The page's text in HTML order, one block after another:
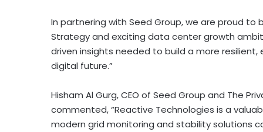
In partnering with Seed Group, we are proud to
Strategy and exciting data center growth
driven insights needed to build a more resilient,
digital future.”
Hisham Al Gurg, CEO of Seed Group and The
commented, “Reactive Technologies is a
modern grid monitoring and stability solutions